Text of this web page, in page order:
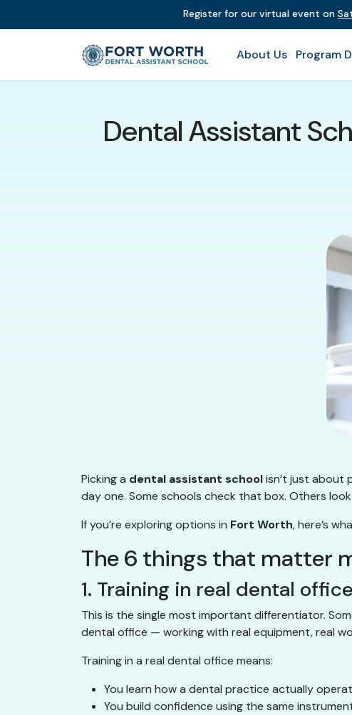
Register for our virtual event on
About Us Program
Dental Assistant
Picking a dental assistant schoolisn’t just about
day one. Some schools check that box. Others
If you’re exploring options in Fort Worth, here’s
The 6 things that matter
1. Training in real dental
This is the single most important differentiator.
dental office — working with real equipment, real
Training in a real dental office means:
You learn how a dental practice actually
You build confidence using the same